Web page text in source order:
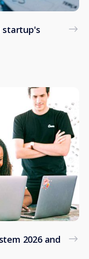
startup's
2026 and